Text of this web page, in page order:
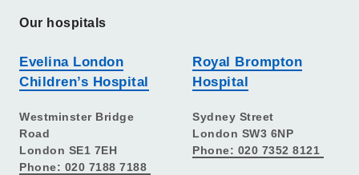
Our hospitals
Evelina London
Children’s Hospital
Westminster Bridge
Road
London SE1 7EH
Phone: 020 7188 7188
Royal Brompton
Hospital
Sydney Street
London SW3 6NP
Phone: 020 7352 8121